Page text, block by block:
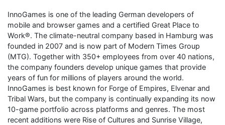
InnoGames is one of the leading German developers of
mobile and browser games and a certified Great Place to
Work®. The climate-neutral company based in Hamburg was
founded in 2007 and is now part of Modern Times Group
(MTG). Together with 350+ employees from over 40 nations,
the company founders develop unique games that provide
years of fun for millions of players around the world.
InnoGames is best known for Forge of Empires, Elvenar and
Tribal Wars, but the company is continually expanding its now
10-game portfolio across platforms and genres. The most
recent additions were Rise of Cultures and Sunrise Village,